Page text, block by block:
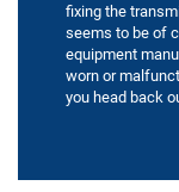
fixing the
seems to be of
equipment
worn or
you head back